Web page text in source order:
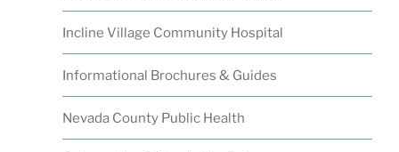
Incline Village Community Hospital
Informational Brochures & Guides
Nevada County Public Health